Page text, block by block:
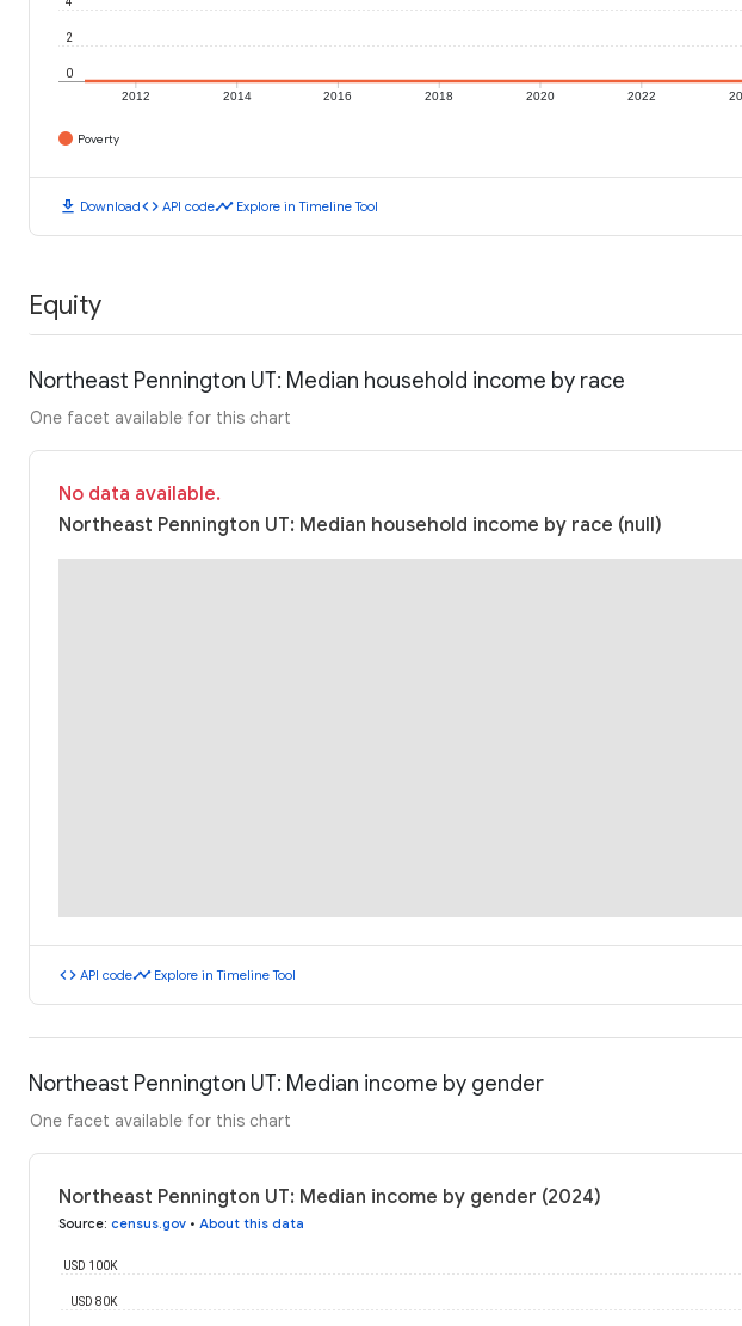
2012 2014 2016 2018 2020 2022
0
2
Poverty
download Downloadcode API codetimeline Explore in Timeline Tool
Equity
Northeast Pennington UT: Median household income by race
One facet available for this chart
No data available.
Northeast Pennington UT: Median household income by race (null)
code API codetimeline Explore in Timeline Tool
Northeast Pennington UT: Median income by gender
One facet available for this chart
Northeast Pennington UT: Median income by gender (2024)
Source: census.gov • About this data
USD 80K
USD 100K